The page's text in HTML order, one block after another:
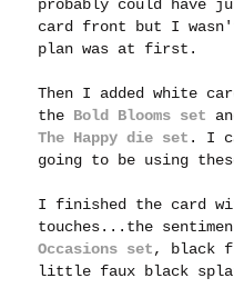
probably could have
card front but I
plan was at first.
Then I added white
the Bold Blooms set a
The Happy die set . I
going to be using
I finished the card
touches...the
Occasions set, black
little faux black